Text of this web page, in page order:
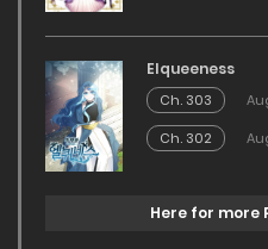
Elqueeness
Ch. 303
Ch. 302
Here for more